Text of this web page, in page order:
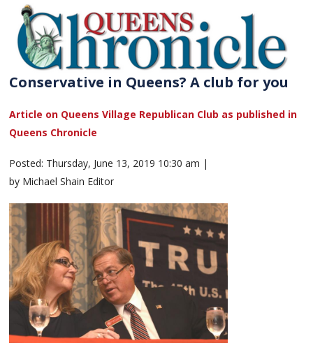
Conservative in Queens? A club for you
Article on Queens Village Republican Club as published in
Queens Chronicle
Posted: Thursday, June 13, 2019 10:30 am |
by Michael Shain Editor